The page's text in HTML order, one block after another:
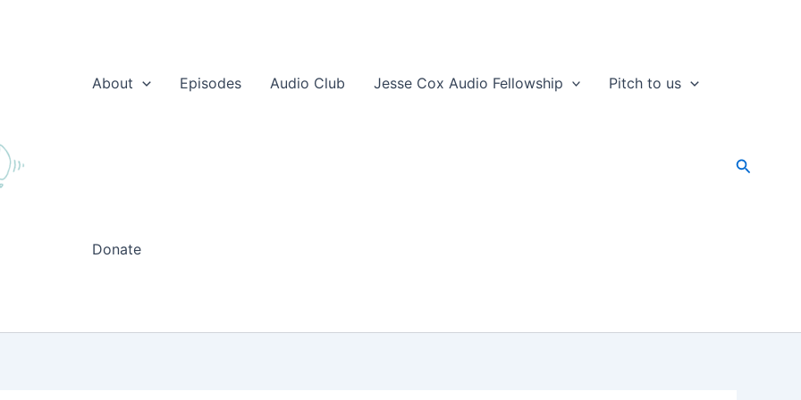
About
Episodes Audio Club Jesse Cox Audio Fellowship Pitch to us
Donate
Search